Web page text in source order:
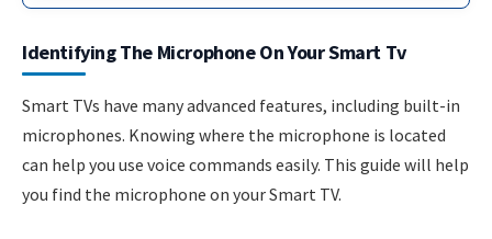
Identifying The Microphone On Your Smart Tv
Smart TVs have many advanced features, including built-in
microphones. Knowing where the microphone is located
can help you use voice commands easily. This guide will help
you find the microphone on your Smart TV.